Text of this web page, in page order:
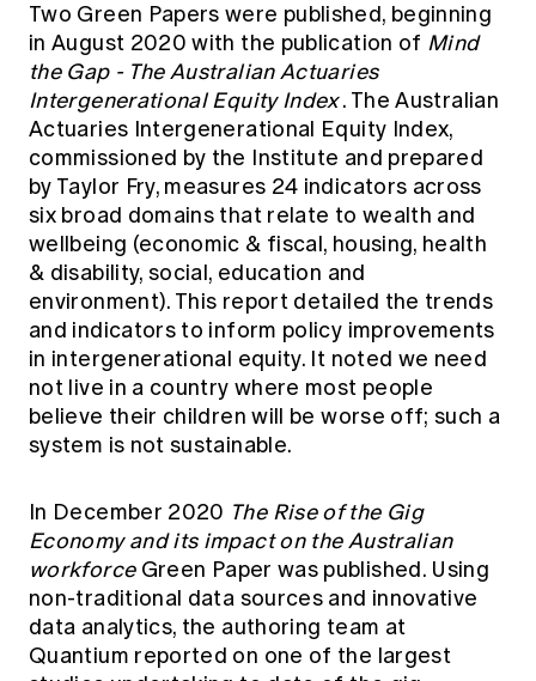
Two Green Papers were published, beginning
in August 2020 with the publication of Mind
the Gap - The Australian Actuaries
Intergenerational Equity Index. The Australian
Actuaries Intergenerational Equity Index,
commissioned by the Institute and prepared
by Taylor Fry, measures 24 indicators across
six broad domains that relate to wealth and
wellbeing (economic & fiscal, housing, health
& disability, social, education and
environment). This report detailed the trends
and indicators to inform policy improvements
in intergenerational equity. It noted we need
not live in a country where most people
believe their children will be worse off; such a
system is not sustainable.
In December 2020 The Rise of the Gig
Economy and its impact on the Australian
workforce Green Paper was published. Using
non-traditional data sources and innovative
data analytics, the authoring team at
Quantium reported on one of the largest